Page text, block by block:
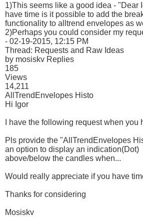
1)This seems like a good idea - "Dear
have time is it possible to add the
functionality to alltrend envelopes as
2)Perhaps you could consider my
- 02-19-2015, 12:15 PM
Thread: Requests and Raw Ideas
by mosiskv Replies
185
Views
14,211
AllTrendEnvelopes Histo
Hi Igor
I have the following request when you
Pls provide the "AllTrendEnvelopes
an option to display an indication(Dot)
above/below the candles when...
Would really appreciate if you have
Thanks for considering
Mosiskv